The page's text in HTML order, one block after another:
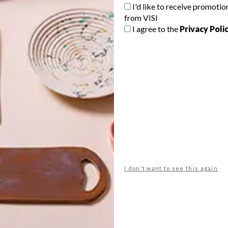
I'd like to receive
from VISI
I agree to the Privacy
I don't want to see this again
The Kerzner family has launched a
picturesque mountainside residential
estate on the Atlantic Seaboard in
Cape Town.
ARCHITECTURE DECEMBER 7, 2016
MODERN HIGGOVALE HOME
DESIGN
5 SPEAKERS TO LOOK
FORWARD TO AT